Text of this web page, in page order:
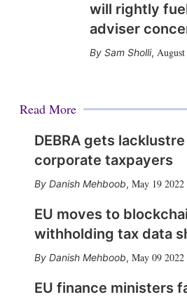
will rightly
adviser
Sam Sholli,
Read More
DEBRA gets
corporate taxpayers
Danish Mehboob, May 19 2022
EU moves to
withholding tax data
Danish Mehboob, May 09 2022
EU finance ministers